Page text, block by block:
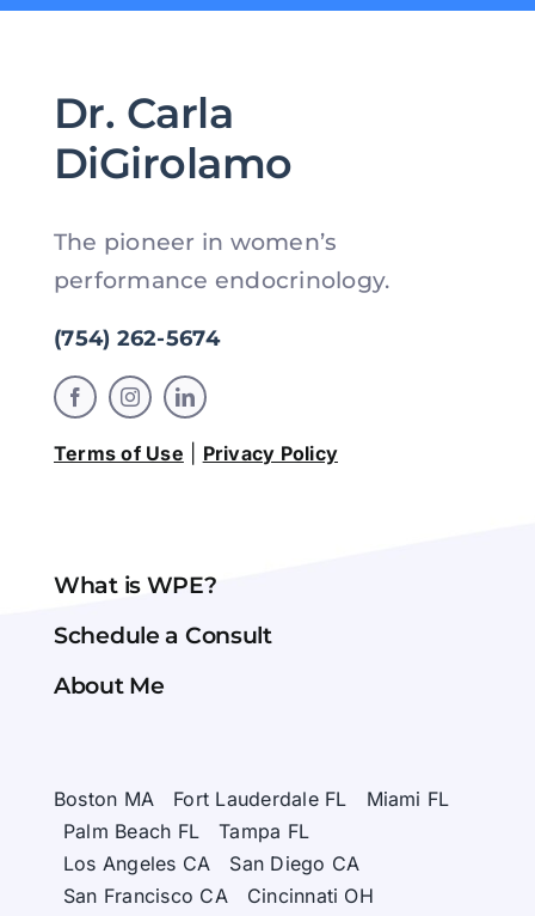
Dr. Carla
DiGirolamo
The pioneer in women’s
performance endocrinology.
(754) 262-5674
Terms of Use Privacy Policy
What is WPE?
Schedule a Consult
About Me
Boston MA Fort Lauderdale FL
Miami FL
Palm Beach FL
Tampa FL
Los Angeles CA
San Diego CA
San Francisco CA
Cincinnati OH